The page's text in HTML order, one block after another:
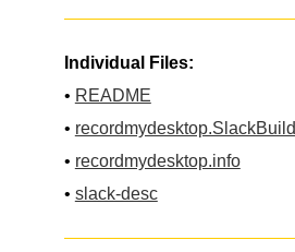
Individual Files:
• README
• recordmydesktop.SlackBuild
• recordmydesktop.info
• slack-desc